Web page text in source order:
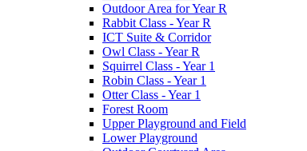
Outdoor Area for Year R
Rabbit Class - Year R
ICT Suite & Corridor
Owl Class - Year R
Squirrel Class - Year 1
Robin Class - Year 1
Otter Class - Year 1
Forest Room
Upper Playground and Field
Lower Playground